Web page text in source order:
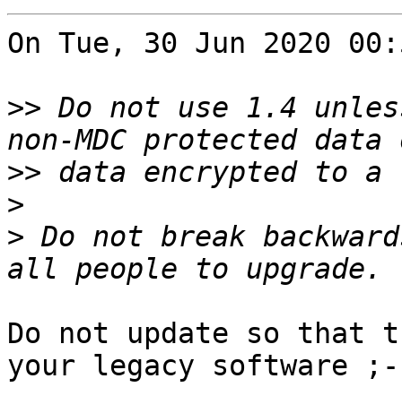
On Tue, 30 Jun 2020
>> Do not use 1.4
>>
>
> Do not break
Do not update so that
your legacy software